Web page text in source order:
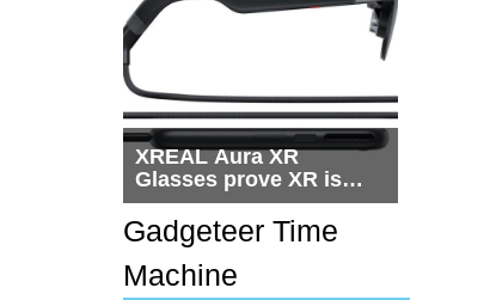
XREAL Aura XR
Glasses prove XR is
getting practical, but
$1,500 is still too much
for most people
Gadgeteer Time
Machine